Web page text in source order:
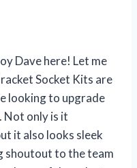
Dave here! Let me
Socket Kits are
looking to upgrade
Not only is it
it also looks sleek
shoutout to the team